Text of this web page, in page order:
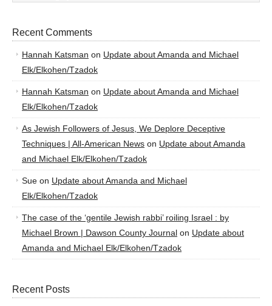
Recent Comments
Hannah Katsman on Update about Amanda and Michael
Elk/Elkohen/Tzadok
Hannah Katsman on Update about Amanda and Michael
Elk/Elkohen/Tzadok
As Jewish Followers of Jesus, We Deplore Deceptive
Techniques | All-American News on Update about Amanda
and Michael Elk/Elkohen/Tzadok
Sue on Update about Amanda and Michael
Elk/Elkohen/Tzadok
The case of the ‘gentile Jewish rabbi’ roiling Israel : by
Michael Brown | Dawson County Journal on Update about
Amanda and Michael Elk/Elkohen/Tzadok
Recent Posts